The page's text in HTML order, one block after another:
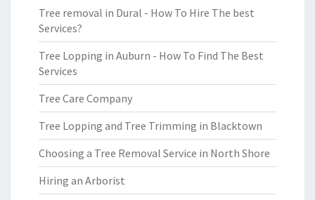
Tree removal in Dural - How To Hire The best
Services?
Tree Lopping in Auburn - How To Find The Best
Services
Tree Care Company
Tree Lopping and Tree Trimming in Blacktown
Choosing a Tree Removal Service in North Shore
Hiring an Arborist